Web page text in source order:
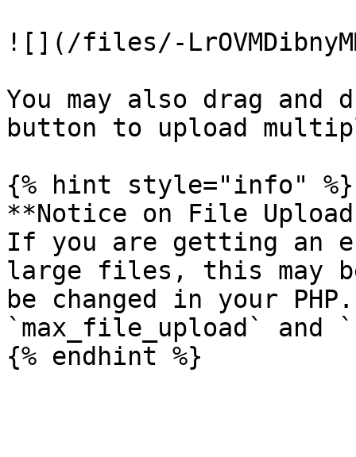
![](/files/-
You may also drag
button to upload
{% hint style="info" %}
**Notice on File
If you are getting an
large files, this may
be changed in your
`max_file_upload` and